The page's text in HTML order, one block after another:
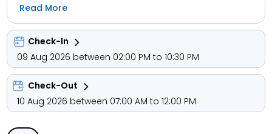
access to key business hubs, shopping destinations, and
major Dubai attractions. Its close proximity to Al Maktoum
International Airport and the Expo 2020 site makes it
especially convenient for international guests. The hotel
features 114 well-appointed rooms and suites, each
equipped with contemporary amenities including flat-
screen TVs, complimentary high-speed Wi-Fi, minibars,
and en-suite bathrooms. Guests can enjoy a variety of
dining options to suit different tastes, unwind at the rooftop
swimming pool, or stay active at the fully equipped fitness
Read More
Check-In
09 Aug 2026 between 02:00 PM to 10:30 PM
Check-Out
10 Aug 2026 between 07:00 AM to 12:00 PM